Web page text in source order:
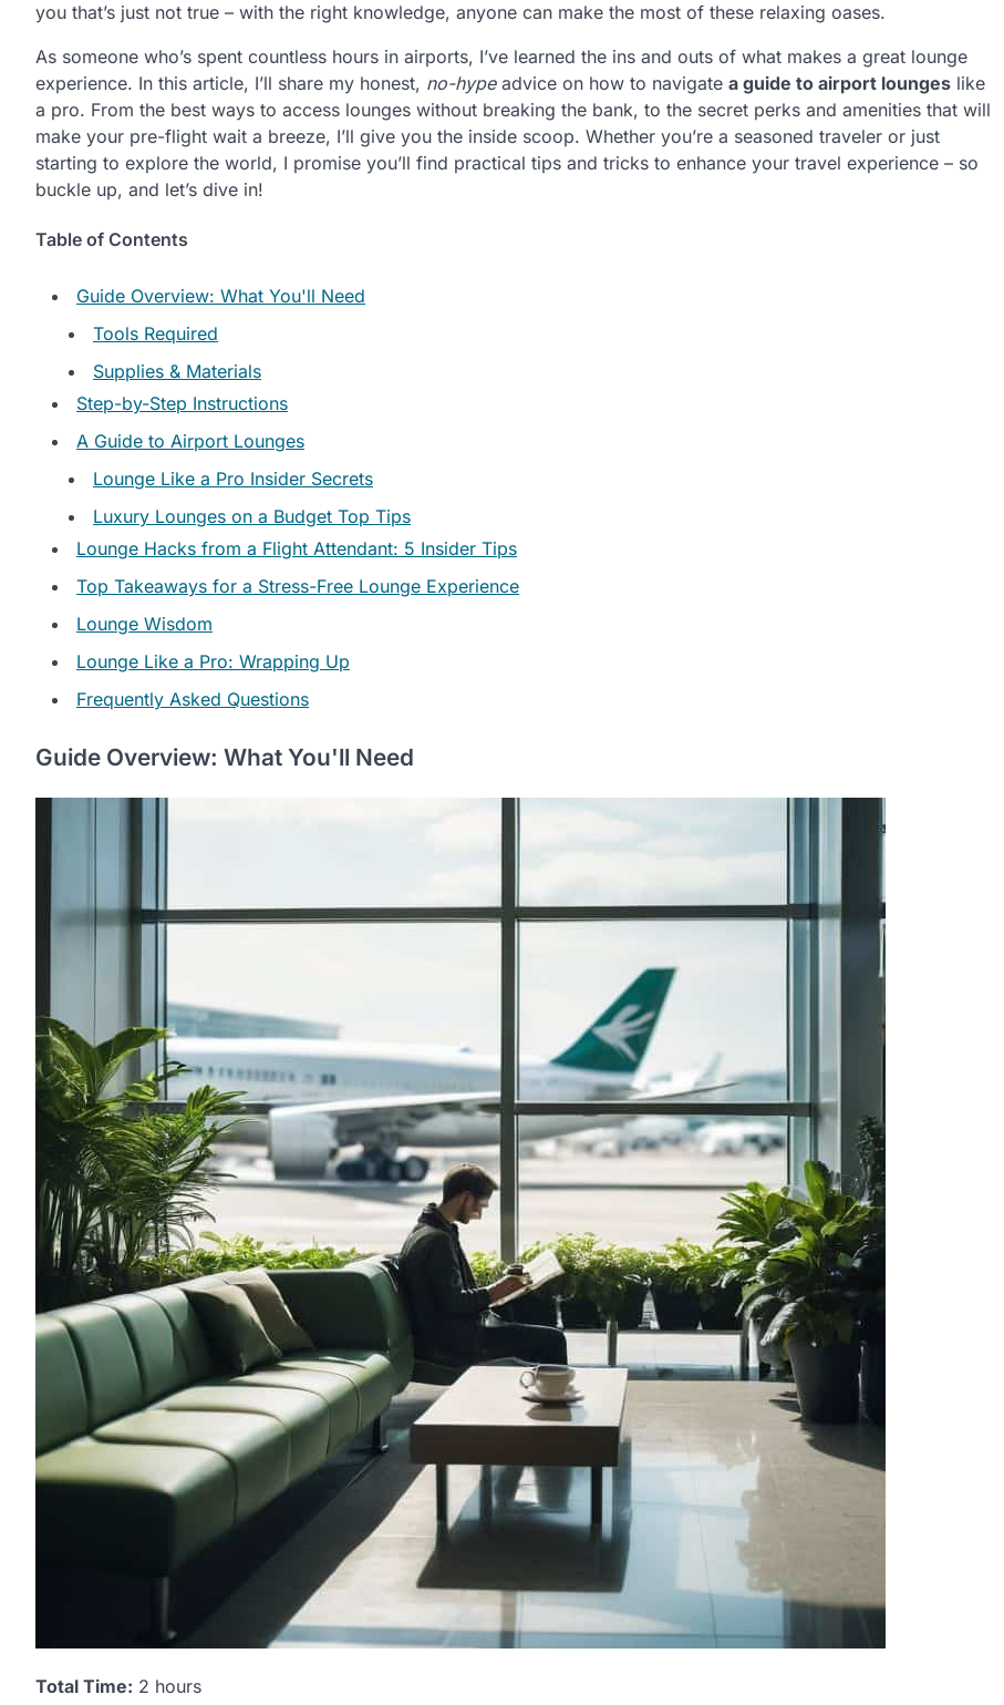
you that’s just not true – with the right knowledge, anyone can make the most of these relaxing oases.
As someone who’s spent countless hours in airports, I’ve learned the ins and outs of what makes a great lounge
experience. In this article, I’ll share my honest, no-hypeadvice on how to navigate a guide to airport lounges like
a pro. From the best ways to access lounges without breaking the bank, to the secret perks and amenities that will
make your pre-flight wait a breeze, I’ll give you the inside scoop. Whether you’re a seasoned traveler or just
starting to explore the world, I promise you’ll find practical tips and tricks to enhance your travel experience – so
buckle up, and let’s dive in!
Table of Contents
Guide Overview: What You'll Need
Tools Required
Supplies & Materials
Step-by-Step Instructions
A Guide to Airport Lounges
Lounge Like a Pro Insider Secrets
Luxury Lounges on a Budget Top Tips
Lounge Hacks from a Flight Attendant: 5 Insider Tips
Top Takeaways for a Stress-Free Lounge Experience
Lounge Wisdom
Lounge Like a Pro: Wrapping Up
Frequently Asked Questions
Guide Overview: What You'll Need
Total Time: 2 hours